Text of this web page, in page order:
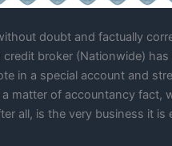
doubt and factually
broker (Nationwide) has
in a special account and
matter of accountancy fact,
all, is the very business it is